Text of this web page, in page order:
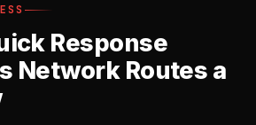
Response
Network Routes a